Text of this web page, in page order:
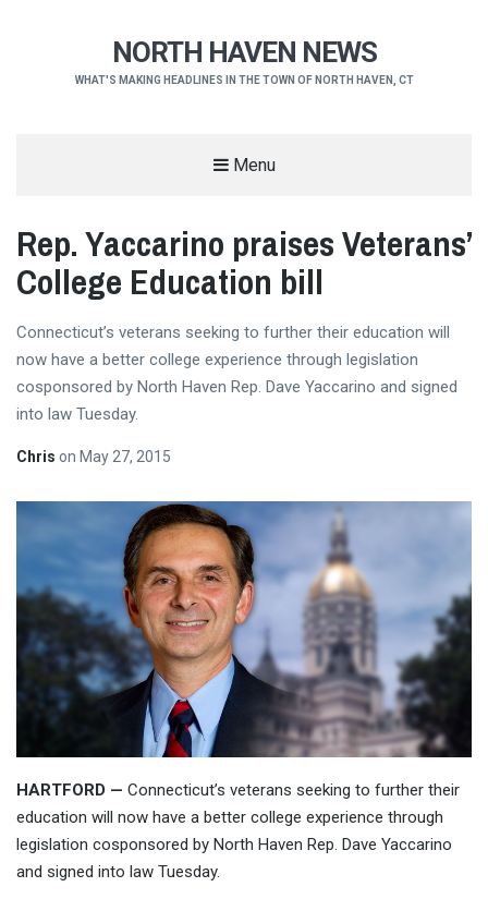
NORTH HAVEN NEWS
WHAT'S MAKING HEADLINES IN THE TOWN OF NORTH HAVEN, CT
Menu
Rep. Yaccarino praises Veterans’
College Education bill
Connecticut’s veterans seeking to further their education will
now have a better college experience through legislation
cosponsored by North Haven Rep. Dave Yaccarino and signed
into law Tuesday.
Chris on May 27, 2015
HARTFORD — Connecticut’s veterans seeking to further their
education will now have a better college experience through
legislation cosponsored by North Haven Rep. Dave Yaccarino
and signed into law Tuesday.